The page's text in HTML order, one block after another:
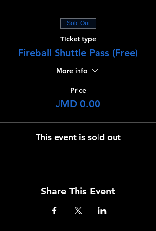
Sold Out
Ticket type
Fireball Shuttle Pass (Free)
More info
Price
JMD 0.00
This event is sold out
Share This Event